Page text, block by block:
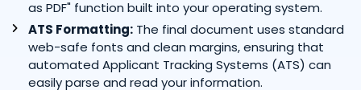
as PDF" function built into your operating system.
ATS Formatting: The final document uses standard
web-safe fonts and clean margins, ensuring that
automated Applicant Tracking Systems (ATS) can
easily parse and read your information.